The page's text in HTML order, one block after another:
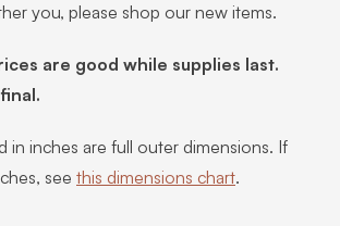
you, please shop our new items.
are good while supplies last.
in inches are full outer dimensions. If
see this dimensions chart.